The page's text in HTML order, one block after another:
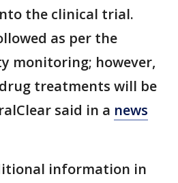
the clinical trial.
as per the
monitoring; however,
treatments will be
said in a news
information in